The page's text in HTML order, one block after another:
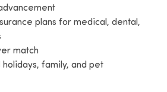
plans for medical, dental,
match
family, and pet